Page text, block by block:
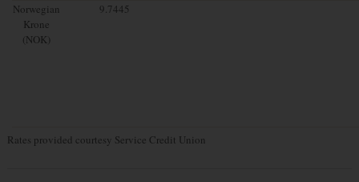
Norwegian
Krone
(NOK)
9.7445
Rates provided courtesy Service Credit Union